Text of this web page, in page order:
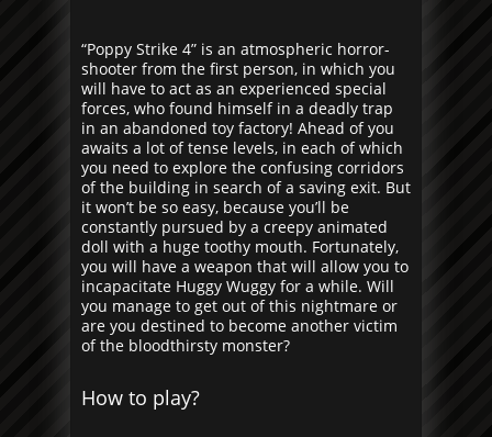
“Poppy Strike 4” is an atmospheric horror-
shooter from the first person, in which you
will have to act as an experienced special
forces, who found himself in a deadly trap
in an abandoned toy factory! Ahead of you
awaits a lot of tense levels, in each of which
you need to explore the confusing corridors
of the building in search of a saving exit. But
it won’t be so easy, because you’ll be
constantly pursued by a creepy animated
doll with a huge toothy mouth. Fortunately,
you will have a weapon that will allow you to
incapacitate Huggy Wuggy for a while. Will
you manage to get out of this nightmare or
are you destined to become another victim
of the bloodthirsty monster?
How to play?